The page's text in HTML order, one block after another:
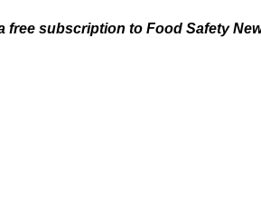
free subscription to Food Safety